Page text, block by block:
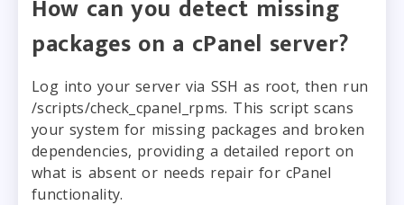
How can you detect missing
packages on a cPanel server?
Log into your server via SSH as root, then run
/scripts/check_cpanel_rpms. This script scans
your system for missing packages and broken
dependencies, providing a detailed report on
what is absent or needs repair for cPanel
functionality.